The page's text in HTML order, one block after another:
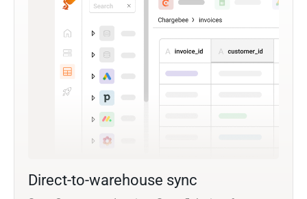
Direct-to-warehouse sync